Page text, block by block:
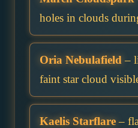
holes in clouds
Oria Nebulafield –
faint star cloud
Kaelis Starflare–